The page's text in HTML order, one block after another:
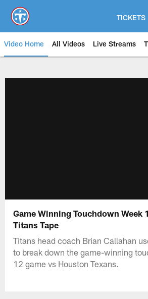
main
content
TICKETS
Video Home All Videos Live Streams
Game Winning Touchdown Week
Titans Tape
Titans head coach Brian Callahan
to break down the game-winning
12 game vs Houston Texans.